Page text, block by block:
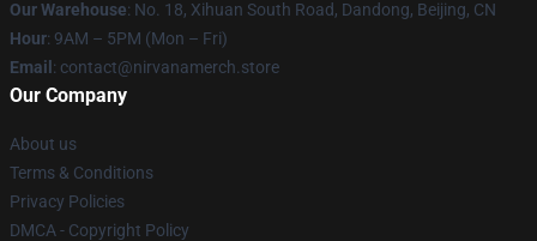
Our Warehouse: No. 18, Xihuan South Road, Dandong, Beijing, CN
Hour: 9AM – 5PM (Mon – Fri)
Email : contact@nirvanamerch.store
Our Company
About us
Terms & Conditions
Privacy Policies
DMCA - Copyright Policy